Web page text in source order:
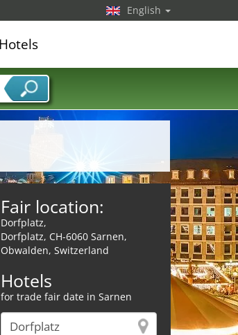
Fair location:
Dorfplatz,
Dorfplatz, CH-6060 Sarnen,
Obwalden, Switzerland
Hotels
for trade fair date in Sarnen
English
Hotels